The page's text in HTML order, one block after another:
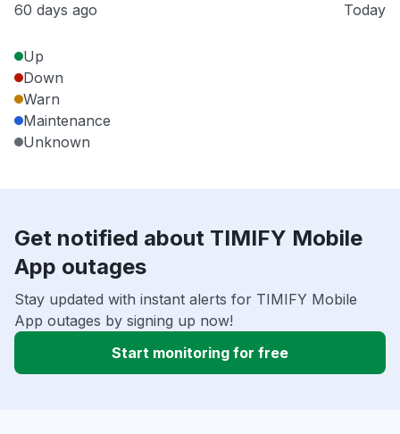
60 days ago Today
Up
Down
Warn
Maintenance
Unknown
Get notified about TIMIFY Mobile
App outages
Stay updated with instant alerts for TIMIFY Mobile
App outages by signing up now!
Start monitoring for free